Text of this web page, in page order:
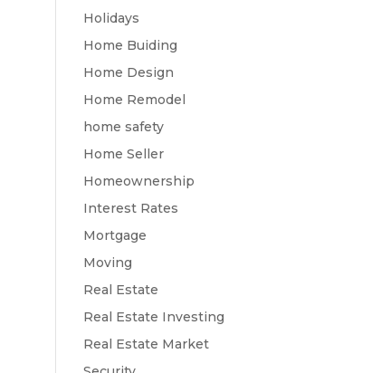
Holidays
Home Buiding
Home Design
Home Remodel
home safety
Home Seller
Homeownership
Interest Rates
Mortgage
Moving
Real Estate
Real Estate Investing
Real Estate Market